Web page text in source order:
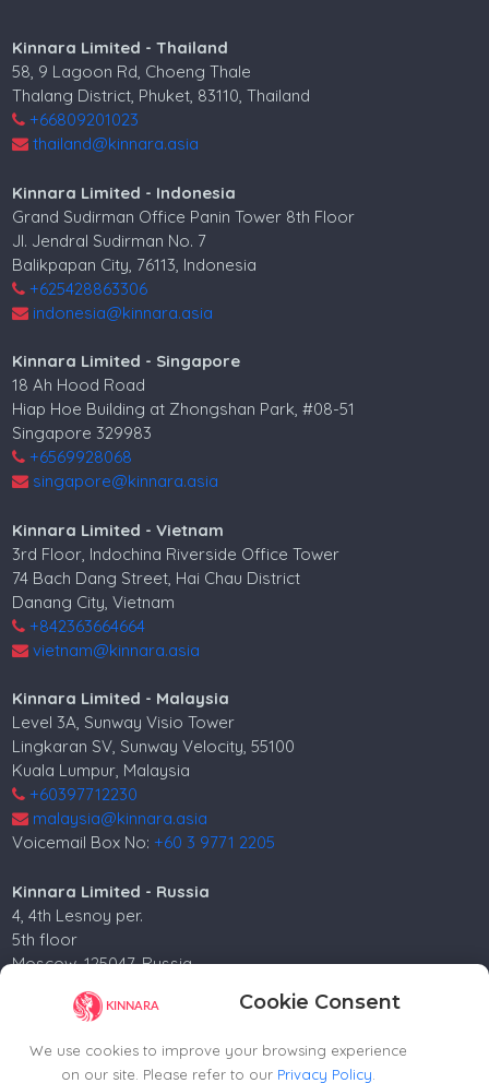
Cookie Consent
We use cookies to improve your browsing experience
on our site. Please refer to our Privacy Policy
Kinnara Limited - Thailand
58, 9 Lagoon Rd, Choeng Thale
Thalang District, Phuket, 83110, Thailand
+66809201023
thailand@kinnara.asia
Kinnara Limited - Indonesia
Grand Sudirman Office Panin Tower 8th Floor
Jl. Jendral Sudirman No. 7
Balikpapan City, 76113, Indonesia
+625428863306
indonesia@kinnara.asia
Kinnara Limited - Singapore
18 Ah Hood Road
Hiap Hoe Building at Zhongshan Park, #08-51
Singapore 329983
+6569928068
singapore@kinnara.asia
Kinnara Limited - Vietnam
3rd Floor, Indochina Riverside Office Tower
74 Bach Dang Street, Hai Chau District
Danang City, Vietnam
+842363664664
vietnam@kinnara.asia
Kinnara Limited - Malaysia
Level 3A, Sunway Visio Tower
Lingkaran SV, Sunway Velocity, 55100
Kuala Lumpur, Malaysia
+60397712230
malaysia@kinnara.asia
Voicemail Box No:+60 3 9771 2205
Kinnara Limited - Russia
4, 4th Lesnoy per.
5th floor
Moscow, 125047, Russia.
+74952258562
russia@kinnara.asia